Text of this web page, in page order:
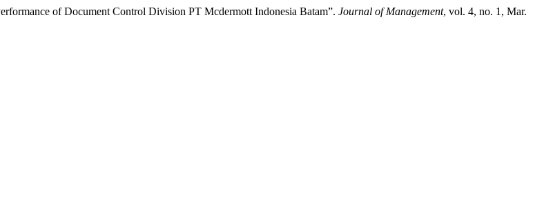
of Document Control Division PT Mcdermott Indonesia Batam”. Journal of Management, vol. 4, no. 1, Mar.